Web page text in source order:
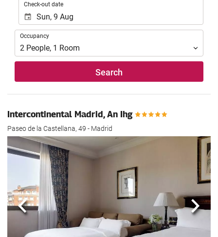
Check-out date
Occupancy
Occupancy
2 People, 1 Room
Search
Intercontinental Madrid, An Ihg
Paseo de la Castellana, 49 - Madrid
Previous Next